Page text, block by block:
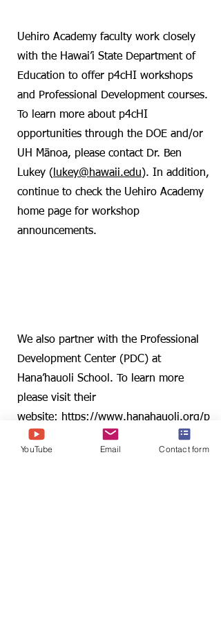
Uehiro Academy faculty work closely
with the Hawai’i State Department of
Education to offer p4cHI workshops
and Professional Development courses.
To learn more about p4cHI
opportunities through the DOE and/or
UH Mānoa, please contact Dr. Ben
Lukey ( lukey@hawaii.edu). In addition,
continue to check the Uehiro Academy
home page for workshop
announcements.
We also partner with the Professional
Development Center (PDC) at
Hana’hauoli School. To learn more
please visit their
website: https://www.hanahauoli.org/p
YouTube Email Contact form